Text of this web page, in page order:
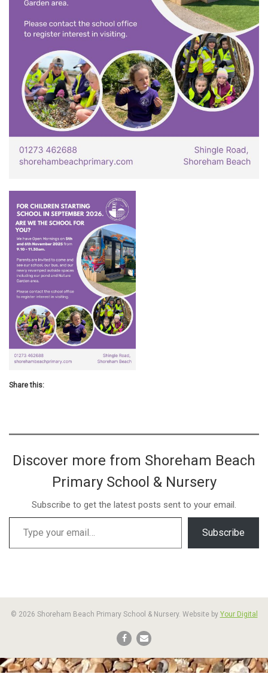
Share this:
Discover more from Shoreham Beach
Primary School & Nursery
Subscribe to get the latest posts sent to your email.
Subscribe
© 2026 Shoreham Beach Primary School & Nursery. Website by Your Digital